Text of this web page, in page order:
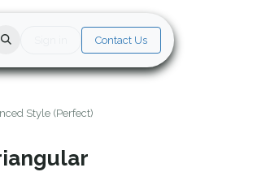
Contact Us
Style (Perfect)